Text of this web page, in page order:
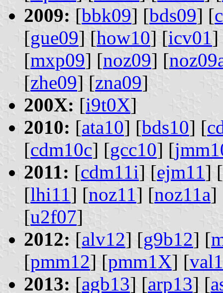
2009: [bbk09] [bds09] [
[gue09] [how10] [icv01]
[mxp09] [noz09] [
[zhe09] [zna09]
200X: [i9t0X]
2010: [ata10] [bds10] [
[cdm10c] [gcc10] [
2011: [cdm11i] [ejm11] [
[lhi11] [noz11] [noz11a]
[u2f07]
2012: [alv12] [g9b12] [
[pmm12] [pmm1X] [
2013: [agb13] [arp13] [